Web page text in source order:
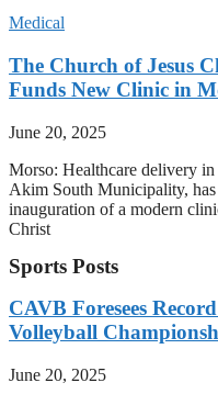
Medical
The Church of Jesus
Funds New Clinic in
June 20, 2025
Morso: Healthcare delivery
Akim South Municipality,
inauguration of a modern
Christ
Sports Posts
CAVB Foresees
Volleyball
June 20, 2025